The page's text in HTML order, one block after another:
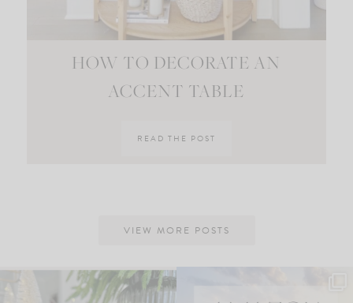
HOW TO DECORATE AN
ACCENT TABLE
READ THE POST
VIEW MORE POSTS